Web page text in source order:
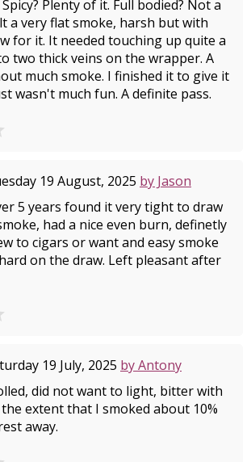
Plenty of it. Full bodied? Not a
a very flat smoke, harsh but with
for it. It needed touching up quite a
two thick veins on the wrapper. A
much smoke. I finished it to give it
wasn't much fun. A definite pass.
19 August, 2025 by Jason
5 years found it very tight to draw
had a nice even burn, definetly
to cigars or want and easy smoke
on the draw. Left pleasant after
19 July, 2025 by Antony
did not want to light, bitter with
extent that I smoked about 10%
away.